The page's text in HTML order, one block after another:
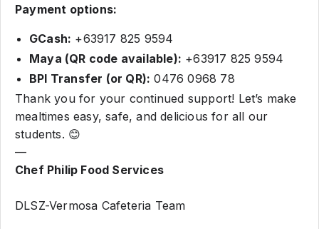
Payment options:
GCash: +63917 825 9594
Maya (QR code available): +63917 825 9594
BPI Transfer (or QR): 0476 0968 78
Thank you for your continued support! Let’s make
mealtimes easy, safe, and delicious for all our
students. 😊
—
Chef Philip Food Services
DLSZ-Vermosa Cafeteria Team